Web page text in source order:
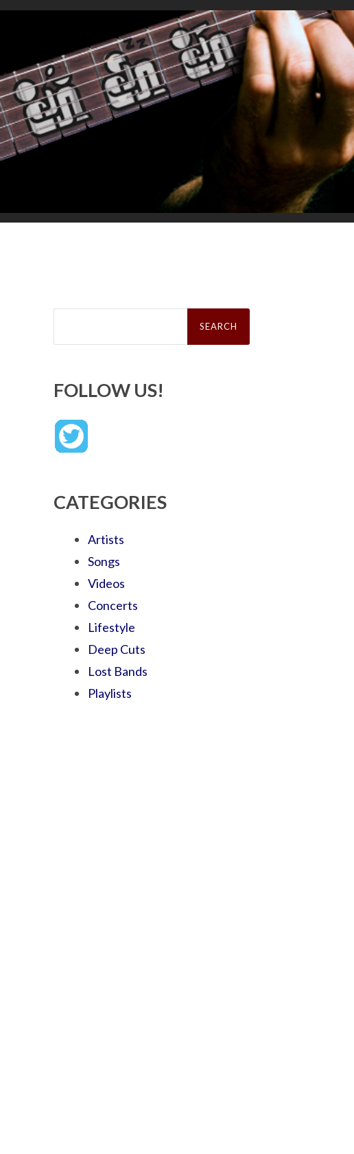
Search
FOLLOW US!
CATEGORIES
Artists
Songs
Videos
Concerts
Lifestyle
Deep Cuts
Lost Bands
Playlists